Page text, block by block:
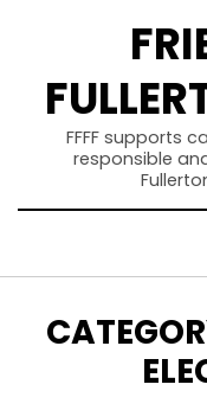
FFFF supports
responsible